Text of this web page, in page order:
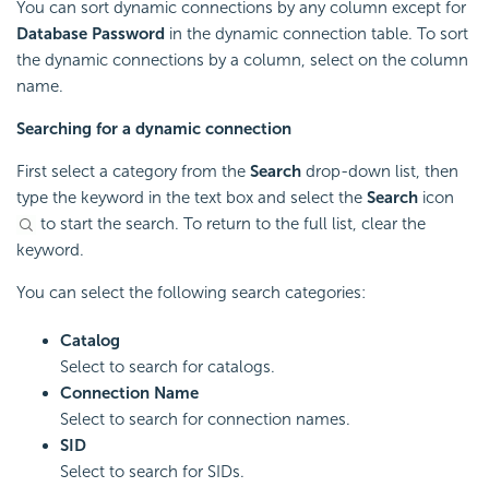
You can sort dynamic connections by any column except for
Database Password in the dynamic connection table. To sort
the dynamic connections by a column, select on the column
name.
Searching for a dynamic connection
First select a category from the Search drop-down list, then
type the keyword in the text box and select the Search icon
to start the search. To return to the full list, clear the
keyword.
You can select the following search categories:
Catalog
Select to search for catalogs.
Connection Name
Select to search for connection names.
SID
Select to search for SIDs.